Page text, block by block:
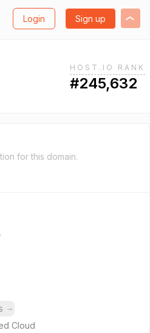
Login Sign up
HOST.IO RANK
#245,632
for this domain.
→
Cloud